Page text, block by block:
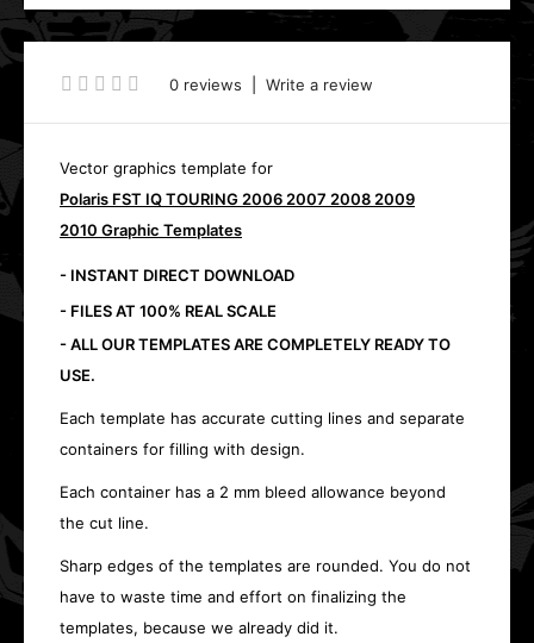
0 reviews Write a review
Vector graphics template for
Polaris FST IQ TOURING 2006 2007 2008 2009
2010 Graphic Templates
- INSTANT DIRECT DOWNLOAD
- FILES AT 100% REAL SCALE
- ALL OUR TEMPLATES ARE COMPLETELY READY TO
USE.
Each template has accurate cutting lines and separate
containers for filling with design.
Each container has a 2 mm bleed allowance beyond
the cut line.
Sharp edges of the templates are rounded. You do not
have to waste time and effort on finalizing the
templates, because we already did it.